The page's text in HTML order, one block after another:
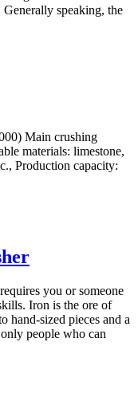
speaking, the
Main crushing
materials: limestone,
Production capacity:
you or someone
Iron is the ore of
hand-sized pieces and a
people who can